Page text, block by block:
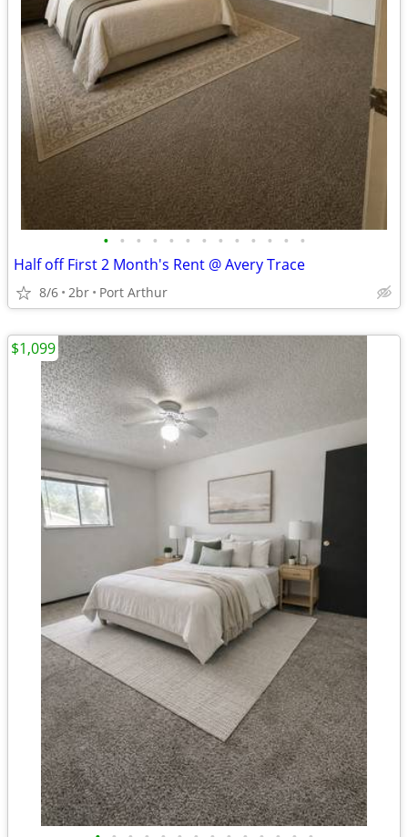
• • • • • • • • • • • • •
Half off First 2 Month's Rent @ Avery Trace
8/6 2br Port Arthur
$1,099